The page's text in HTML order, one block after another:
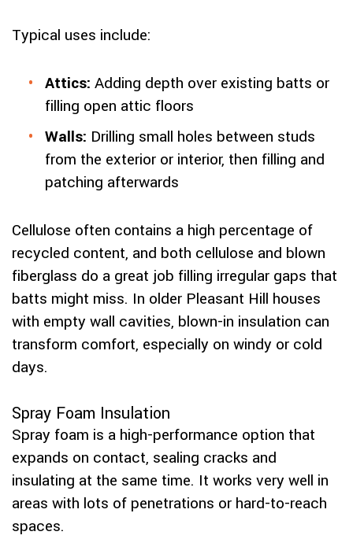
Typical uses include:
Attics: Adding depth over existing batts or
filling open attic floors
Walls: Drilling small holes between studs
from the exterior or interior, then filling and
patching afterwards
Cellulose often contains a high percentage of
recycled content, and both cellulose and blown
fiberglass do a great job filling irregular gaps that
batts might miss. In older Pleasant Hill houses
with empty wall cavities, blown-in insulation can
transform comfort, especially on windy or cold
days.
Spray Foam Insulation
Spray foam is a high-performance option that
expands on contact, sealing cracks and
insulating at the same time. It works very well in
areas with lots of penetrations or hard-to-reach
spaces.